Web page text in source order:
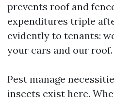
prevents roof and
expenditures triple
evidently to tenants:
your cars and our roof.
Pest manage
insects exist here.